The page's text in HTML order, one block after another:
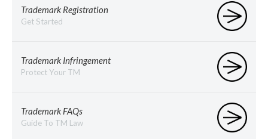
Trademark Registration
Get Started
Trademark Infringement
Protect Your TM
Trademark FAQs
Guide To TM Law